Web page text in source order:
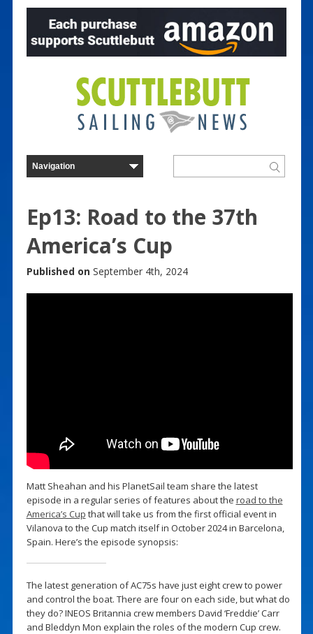
Ep13: Road to the 37th
America’s Cup
Published on September 4th, 2024
Matt Sheahan and his PlanetSail team share the latest
episode in a regular series of features about the road to the
America’s Cup that will take us from the first official event in
Vilanova to the Cup match itself in October 2024 in Barcelona,
Spain. Here’s the episode synopsis:
The latest generation of AC75s have just eight crew to power
and control the boat. There are four on each side, but what do
they do? INEOS Britannia crew members David ‘Freddie’ Carr
and Bleddyn Mon explain the roles of the modern Cup crew.